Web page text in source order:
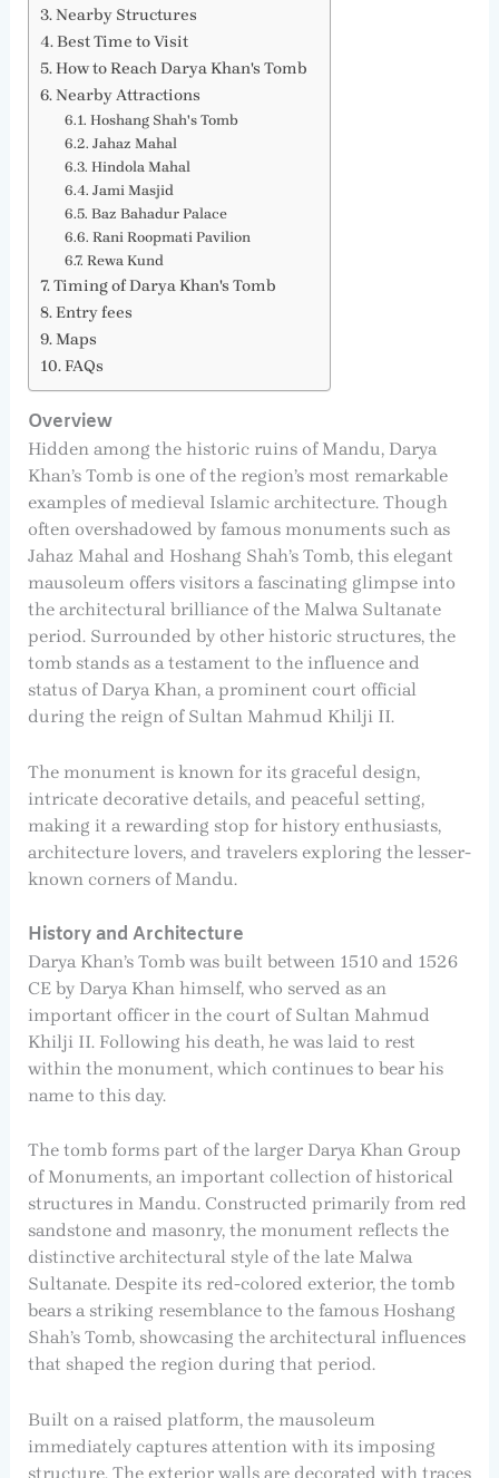
Nearby Structures
Best Time to Visit
How to Reach Darya Khan's Tomb
Nearby Attractions
Hoshang Shah's Tomb
Jahaz Mahal
Hindola Mahal
Jami Masjid
Baz Bahadur Palace
Rani Roopmati Pavilion
Rewa Kund
Timing of Darya Khan's Tomb
Entry fees
Maps
FAQs
Overview
Hidden among the historic ruins of Mandu, Darya
Khan’s Tomb is one of the region’s most remarkable
examples of medieval Islamic architecture. Though
often overshadowed by famous monuments such as
Jahaz Mahal and Hoshang Shah’s Tomb, this elegant
mausoleum offers visitors a fascinating glimpse into
the architectural brilliance of the Malwa Sultanate
period. Surrounded by other historic structures, the
tomb stands as a testament to the influence and
status of Darya Khan, a prominent court official
during the reign of Sultan Mahmud Khilji II.
The monument is known for its graceful design,
intricate decorative details, and peaceful setting,
making it a rewarding stop for history enthusiasts,
architecture lovers, and travelers exploring the lesser-
known corners of Mandu.
History and Architecture
Darya Khan’s Tomb was built between 1510 and 1526
CE by Darya Khan himself, who served as an
important officer in the court of Sultan Mahmud
Khilji II. Following his death, he was laid to rest
within the monument, which continues to bear his
name to this day.
The tomb forms part of the larger Darya Khan Group
of Monuments, an important collection of historical
structures in Mandu. Constructed primarily from red
sandstone and masonry, the monument reflects the
distinctive architectural style of the late Malwa
Sultanate. Despite its red-colored exterior, the tomb
bears a striking resemblance to the famous Hoshang
Shah’s Tomb, showcasing the architectural influences
that shaped the region during that period.
Built on a raised platform, the mausoleum
immediately captures attention with its imposing
structure. The exterior walls are decorated with traces